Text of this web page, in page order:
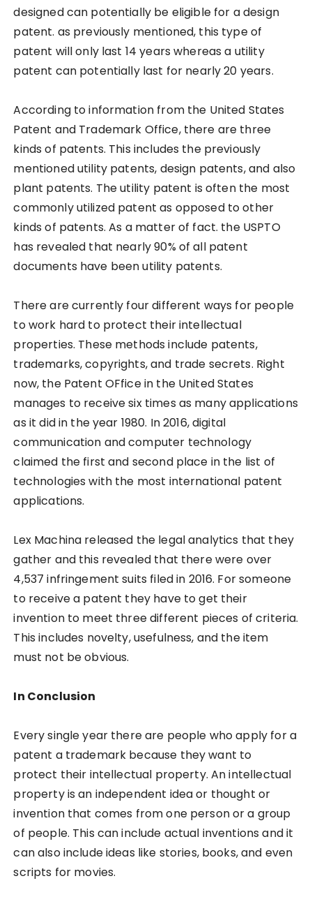
designed can potentially be eligible for a design
patent. as previously mentioned, this type of
patent will only last 14 years whereas a utility
patent can potentially last for nearly 20 years.
According to information from the United States
Patent and Trademark Office, there are three
kinds of patents. This includes the previously
mentioned utility patents, design patents, and also
plant patents. The utility patent is often the most
commonly utilized patent as opposed to other
kinds of patents. As a matter of fact. the USPTO
has revealed that nearly 90% of all patent
documents have been utility patents.
There are currently four different ways for people
to work hard to protect their intellectual
properties. These methods include patents,
trademarks, copyrights, and trade secrets. Right
now, the Patent OFfice in the United States
manages to receive six times as many applications
as it did in the year 1980. In 2016, digital
communication and computer technology
claimed the first and second place in the list of
technologies with the most international patent
applications.
Lex Machina released the legal analytics that they
gather and this revealed that there were over
4,537 infringement suits filed in 2016. For someone
to receive a patent they have to get their
invention to meet three different pieces of criteria.
This includes novelty, usefulness, and the item
must not be obvious.
In Conclusion
Every single year there are people who apply for a
patent a trademark because they want to
protect their intellectual property. An intellectual
property is an independent idea or thought or
invention that comes from one person or a group
of people. This can include actual inventions and it
can also include ideas like stories, books, and even
scripts for movies.